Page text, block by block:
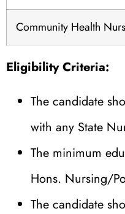
Community Health
Eligibility Criteria:
The candidate
with any State
The minimum
Hons. Nursing/
The candidate